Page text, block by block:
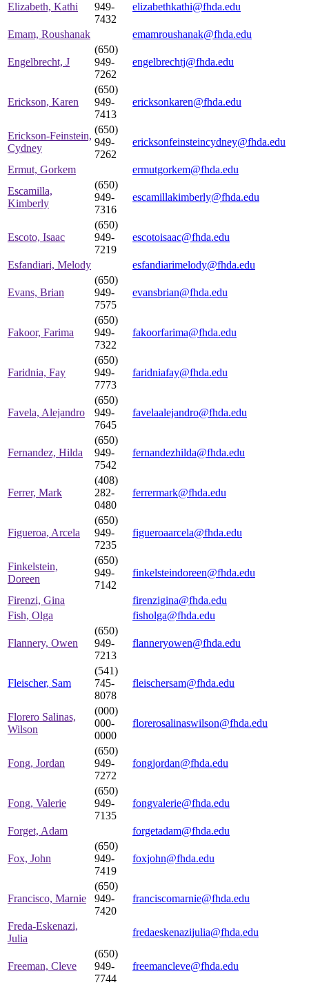
Elizabeth, Kathi
949-
7432
elizabethkathi@fhda.edu
Emam, Roushanak emamroushanak@fhda.edu
Engelbrecht, J
(650)
949-
7262
engelbrechtj@fhda.edu
Erickson, Karen
(650)
949-
7413
ericksonkaren@fhda.edu
Erickson-Feinstein,
Cydney
(650)
949-
7262
ericksonfeinsteincydney@fhda.edu
Ermut, Gorkem
ermutgorkem@fhda.edu
Escamilla,
Kimberly
(650)
949-
7316
escamillakimberly@fhda.edu
Escoto, Isaac
(650)
949-
7219
escotoisaac@fhda.edu
Esfandiari, Melody esfandiarimelody@fhda.edu
Evans, Brian
(650)
949-
7575
evansbrian@fhda.edu
Fakoor, Farima
(650)
949-
7322
fakoorfarima@fhda.edu
Faridnia, Fay
(650)
949-
7773
faridniafay@fhda.edu
Favela, Alejandro
(650)
949-
7645
favelaalejandro@fhda.edu
Fernandez, Hilda
(650)
949-
7542
fernandezhilda@fhda.edu
Ferrer, Mark
(408)
282-
0480
ferrermark@fhda.edu
Figueroa, Arcela
(650)
949-
7235
figueroaarcela@fhda.edu
Finkelstein,
Doreen
(650)
949-
7142
finkelsteindoreen@fhda.edu
Firenzi, Gina
firenzigina@fhda.edu
Fish, Olga
fisholga@fhda.edu
Flannery, Owen
(650)
949-
7213
flanneryowen@fhda.edu
Fleischer, Sam
(541)
745-
8078
fleischersam@fhda.edu
Florero Salinas,
Wilson
(000)
000-
0000
florerosalinaswilson@fhda.edu
Fong, Jordan
(650)
949-
7272
fongjordan@fhda.edu
Fong, Valerie
(650)
949-
7135
fongvalerie@fhda.edu
Forget, Adam forgetadam@fhda.edu
Fox, John
(650)
949-
7419
foxjohn@fhda.edu
Francisco, Marnie
(650)
949-
7420
franciscomarnie@fhda.edu
Freda-Eskenazi,
Julia
fredaeskenazijulia@fhda.edu
Freeman, Cleve
(650)
949-
7744
freemancleve@fhda.edu